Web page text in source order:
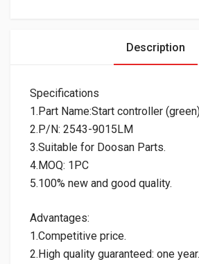
Description
Specifications
1.Part Name:Start controller
2.P/N: 2543-9015LM
3.Suitable for Doosan Parts.
4.MOQ: 1PC
5.100% new and good quality.
Advantages:
1.Competitive price.
2.High quality guaranteed: one